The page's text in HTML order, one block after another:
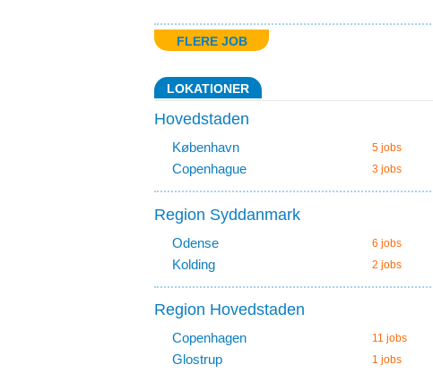
FLERE JOB
LOKATIONER
Hovedstaden
København 5 jobs
Copenhague 3 jobs
Region Syddanmark
Odense 6 jobs
Kolding 2 jobs
Region Hovedstaden
Copenhagen 11 jobs
Glostrup 1 jobs